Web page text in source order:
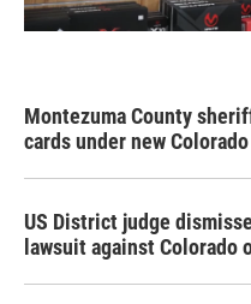
Montezuma County
cards under new
US District judge
lawsuit against Colorado